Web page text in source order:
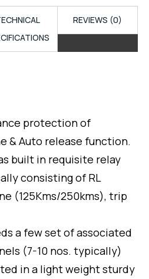
REVIEWS (0)
protection of
& Auto release function.
built in requisite relay
consisting of RL
(125Kms/250kms), trip
a few set of associated
(7-10 nos. typically)
in a light weight sturdy